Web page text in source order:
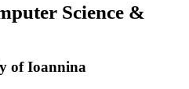
Science &
of Ioannina